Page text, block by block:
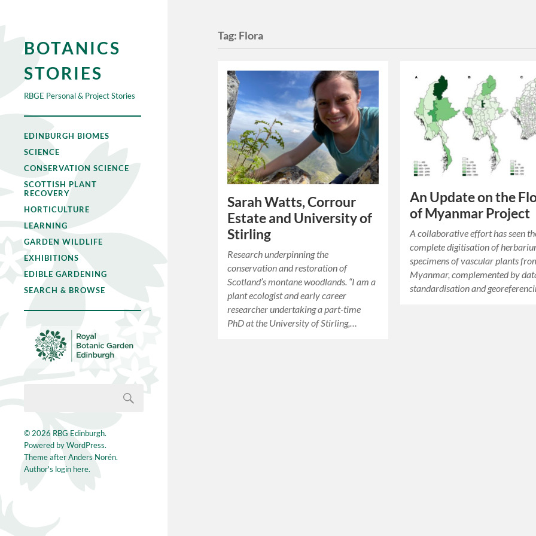
BOTANICS
STORIES
RBGE Personal & Project Stories
EDINBURGH BIOMES
SCIENCE
CONSERVATION SCIENCE
SCOTTISH PLANT
RECOVERY
HORTICULTURE
LEARNING
GARDEN WILDLIFE
EXHIBITIONS
EDIBLE GARDENING
SEARCH & BROWSE
© 2026 RBG Edinburgh.
Powered byWordPress.
Theme afterAnders Norén.
Author's login here.
Tag: Flora
Sarah Watts, Corrour
Estate and University of
Stirling
Research underpinning the
conservation and restoration of
Scotland’s montane woodlands. “I am a
plant ecologist and early career
researcher undertaking a part-time
PhD at the University of Stirling,…
An Update on the
of Myanmar Project
A collaborative effort has seen
complete digitisation of
specimens of vascular plants
Myanmar, complemented by
standardisation and